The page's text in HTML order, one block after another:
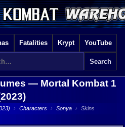
Fatalities Krypt YouTube
— Mortal Kombat 1
› Characters › Sonya › Skins